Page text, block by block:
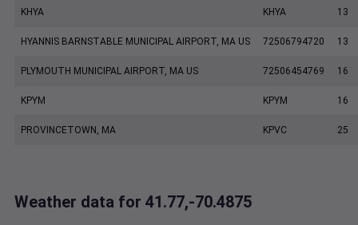
KHYA KHYA 13
HYANNIS BARNSTABLE MUNICIPAL AIRPORT, MA US 72506794720 13
PLYMOUTH MUNICIPAL AIRPORT, MA US 72506454769 16
KPYM KPYM 16
PROVINCETOWN, MA KPVC 25
Weather data for 41.77,-70.4875